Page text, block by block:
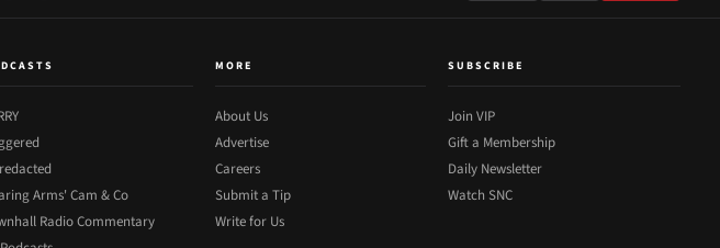
Arms' Cam & Co
Radio Commentary
MORE
About Us
Advertise
Careers
Submit a Tip
Write for Us
SUBSCRIBE
Join VIP
Gift a Membership
Daily Newsletter
Watch SNC